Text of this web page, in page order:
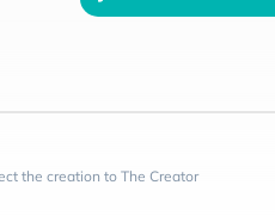
the creation to The Creator